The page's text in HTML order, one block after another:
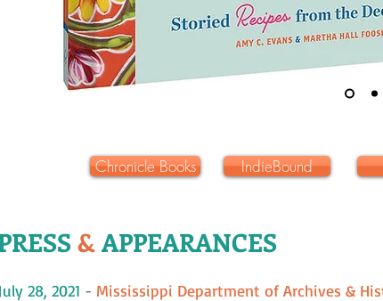
Chronicle Books IndieBound
&APPEARANCES
July 28, 2021 - Mississippi Department of Archives &